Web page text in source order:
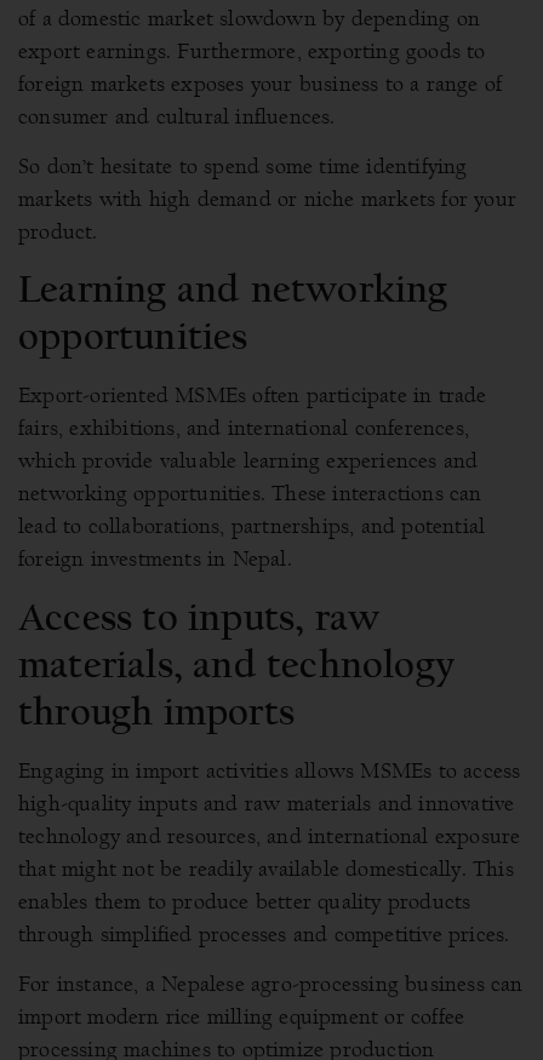
of a domestic market slowdown by depending on
export earnings. Furthermore, exporting goods to
foreign markets exposes your business to a range of
consumer and cultural influences.
So don’t hesitate to spend some time identifying
markets with high demand or niche markets for your
product.
Learning and networking
opportunities
Export-oriented MSMEs often participate in trade
fairs, exhibitions, and international conferences,
which provide valuable learning experiences and
networking opportunities. These interactions can
lead to collaborations, partnerships, and potential
foreign investments in Nepal.
Access to inputs, raw
materials, and technology
through imports
Engaging in import activities allows MSMEs to access
high-quality inputs and raw materials and innovative
technology and resources, and international exposure
that might not be readily available domestically. This
enables them to produce better quality products
through simplified processes and competitive prices.
For instance, a Nepalese agro-processing business can
import modern rice milling equipment or coffee
processing machines to optimize production